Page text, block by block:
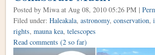
Posted by Miwa at Aug 08, 2010 05:26 PM |
Filed under: Haleakala, astronomy, conservation,
rights, mauna kea, telescopes
Read comments (2 so far)